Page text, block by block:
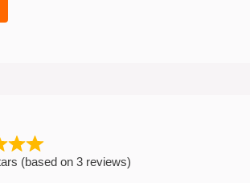
(based on 3 reviews)